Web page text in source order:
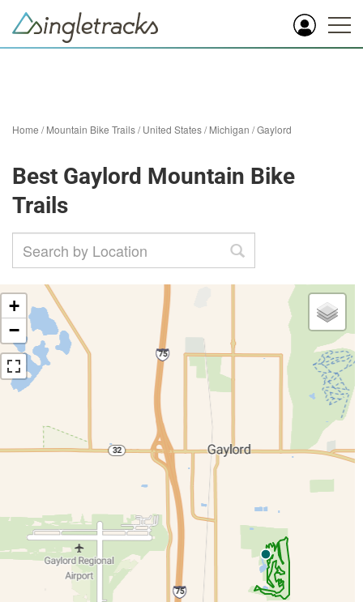
Home /Mountain Bike Trails/United States/Michigan /Gaylord
Best Gaylord Mountain Bike
Trails